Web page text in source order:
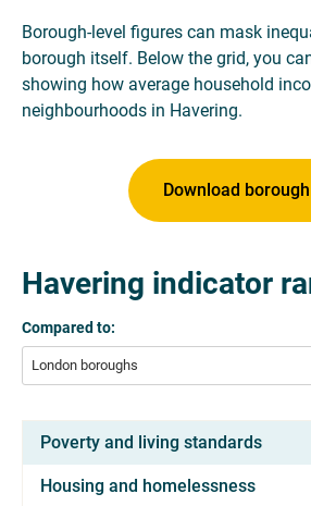
Borough-level figures can mask
borough itself. Below the grid, you
showing how average household
neighbourhoods in Havering.
Download
Havering indicator
Compared to:
London boroughs
Poverty and living standards
Housing and homelessness